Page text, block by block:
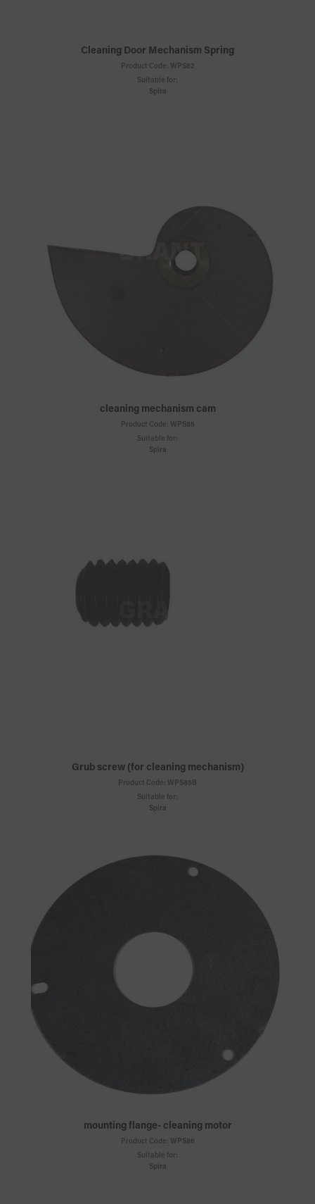
Cleaning Door Mechanism Spring
Product Code: WPS82
Suitable for:
Spira
cleaning mechanism cam
Product Code: WPS85
Suitable for:
Spira
Grub screw (for cleaning mechanism)
Product Code: WPS85B
Suitable for:
Spira
mounting flange- cleaning motor
Product Code: WPS86
Suitable for:
Spira